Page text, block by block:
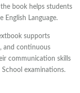
book helps students
English Language.
supports
and continuous
communication skills
examinations.